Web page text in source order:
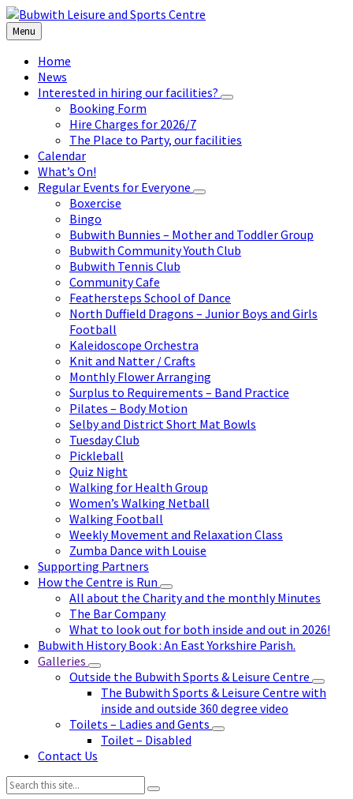
Skip
to
content
Skip
to
left
sidebar
Skip
to
footer
Menu
Home
News
Interested in hiring our facilities?
Booking Form
Hire Charges for 2026/7
The Place to Party, our facilities
Calendar
What’s On!
Regular Events for Everyone
Boxercise
Bingo
Bubwith Bunnies – Mother and Toddler Group
Bubwith Community Youth Club
Bubwith Tennis Club
Community Cafe
Feathersteps School of Dance
North Duffield Dragons – Junior Boys and Girls
Football
Kaleidoscope Orchestra
Knit and Natter / Crafts
Monthly Flower Arranging
Surplus to Requirements – Band Practice
Pilates – Body Motion
Selby and District Short Mat Bowls
Tuesday Club
Pickleball
Quiz Night
Walking for Health Group
Women’s Walking Netball
Walking Football
Weekly Movement and Relaxation Class
Zumba Dance with Louise
Supporting Partners
How the Centre is Run
All about the Charity and the monthly Minutes
The Bar Company
What to look out for both inside and out in 2026!
Bubwith History Book : An East Yorkshire Parish.
Galleries
Outside the Bubwith Sports & Leisure Centre
The Bubwith Sports & Leisure Centre with
inside and outside 360 degree video
Toilets – Ladies and Gents
Toilet – Disabled
Contact Us
Search: